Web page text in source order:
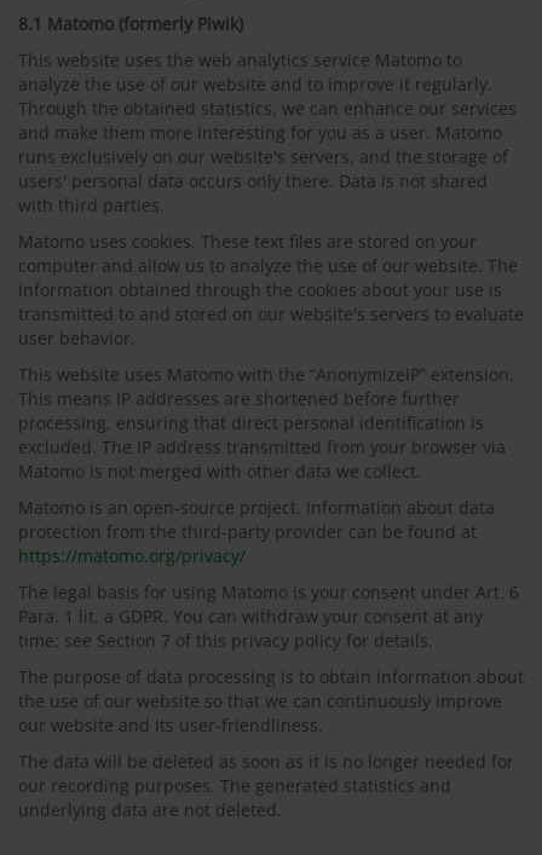
8.1 Matomo (formerly Piwik)
This website uses the web analytics service Matomo to
analyze the use of our website and to improve it regularly.
Through the obtained statistics, we can enhance our services
and make them more interesting for you as a user. Matomo
runs exclusively on our website's servers, and the storage of
users' personal data occurs only there. Data is not shared
with third parties.
Matomo uses cookies. These text files are stored on your
computer and allow us to analyze the use of our website. The
information obtained through the cookies about your use is
transmitted to and stored on our website's servers to evaluate
user behavior.
This website uses Matomo with the “AnonymizeIP” extension.
This means IP addresses are shortened before further
processing, ensuring that direct personal identification is
excluded. The IP address transmitted from your browser via
Matomo is not merged with other data we collect.
Matomo is an open-source project. Information about data
protection from the third-party provider can be found at
https://matomo.org/privacy/
The legal basis for using Matomo is your consent under Art. 6
Para. 1 lit. a GDPR. You can withdraw your consent at any
time; see Section 7 of this privacy policy for details.
The purpose of data processing is to obtain information about
the use of our website so that we can continuously improve
our website and its user-friendliness.
The data will be deleted as soon as it is no longer needed for
our recording purposes. The generated statistics and
underlying data are not deleted.